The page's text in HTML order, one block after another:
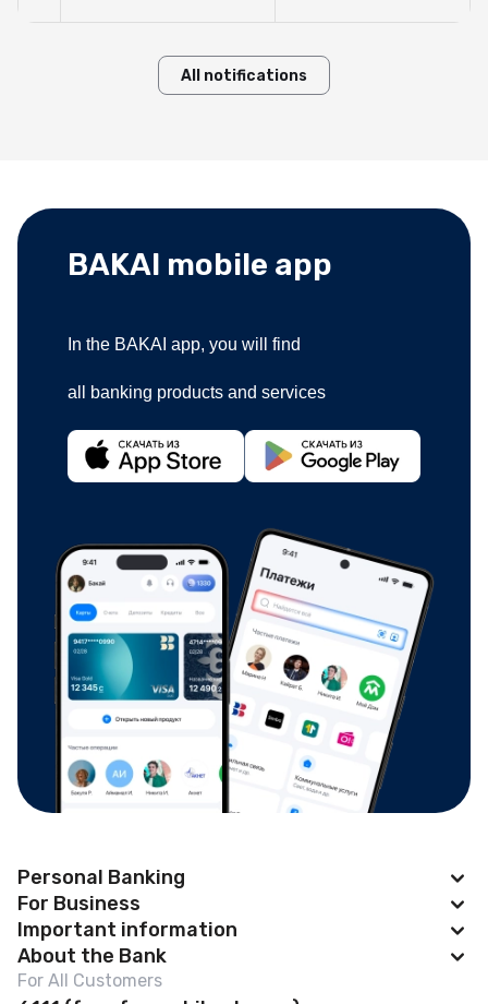
All notifications
BAKAI mobile app
In the BAKAI app, you will find
all banking products and services
Personal Banking
Apple Pay
Cards
Deposits
For Business
BAKAI Business
Account Opening
Important information
News
About the Bank
Abous us
For All Customers